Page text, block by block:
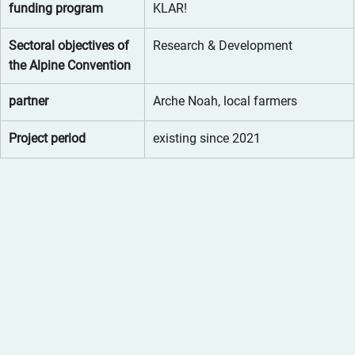
funding program KLAR!
Sectoral objectives of
the Alpine Convention
Research & Development
partner Arche Noah, local farmers
Project period existing since 2021